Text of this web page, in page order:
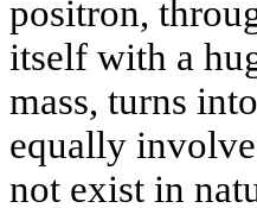
positron,
itself with a
mass, turns
equally
not exist in